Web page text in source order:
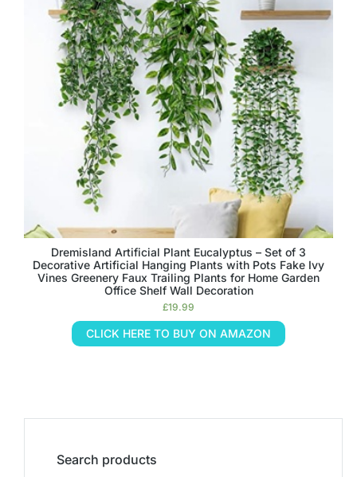
Search products
Dremisland Artificial Plant Eucalyptus – Set of 3
Decorative Artificial Hanging Plants with Pots Fake Ivy
Vines Greenery Faux Trailing Plants for Home Garden
Office Shelf Wall Decoration
£19.99
CLICK HERE TO BUY ON AMAZON